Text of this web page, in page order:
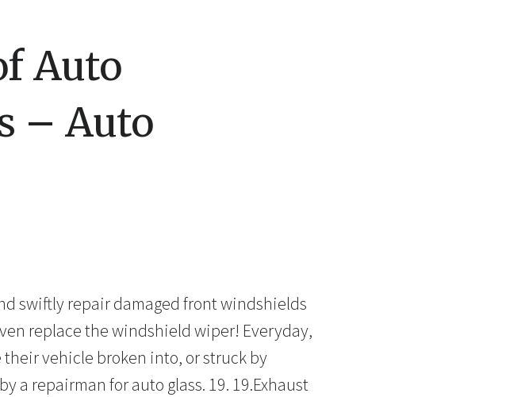
Auto
– Auto
swiftly repair damaged front windshields
replace the windshield wiper! Everyday,
vehicle broken into, or struck by
a repairman for auto glass. 19. 19.Exhaust